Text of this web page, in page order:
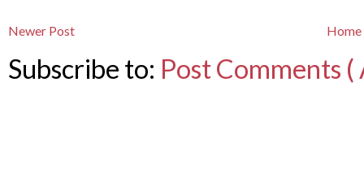
Newer Post Home
Subscribe to: Post Comments (